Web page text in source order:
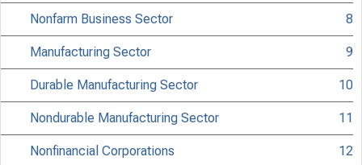
USDL 02-64
TRANSMISSION OF
MATERIAL IS
Nonfarm Business Sector 8
Manufacturing Sector 9
Durable Manufacturing Sector 10
Nondurable Manufacturing Sector 11
Nonfinancial Corporations 12